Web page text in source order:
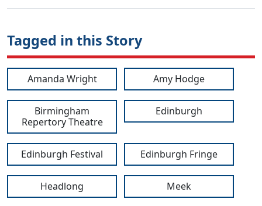
Tagged in this Story
Amanda Wright Amy Hodge
Birmingham
Repertory Theatre
Edinburgh
Edinburgh Festival Edinburgh Fringe
Headlong Meek